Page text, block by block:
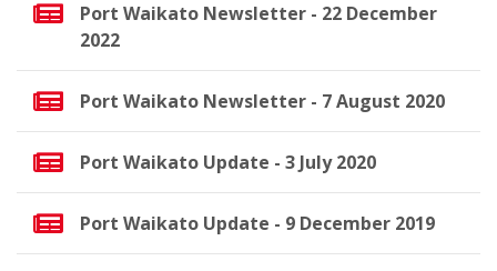
Port Waikato Newsletter - 22 December
2022
Port Waikato Newsletter - 7 August 2020
Port Waikato Update - 3 July 2020
Port Waikato Update - 9 December 2019